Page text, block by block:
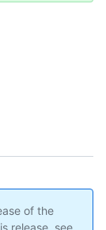
of the
release, see